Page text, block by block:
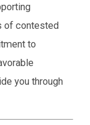
of contested
to
you through